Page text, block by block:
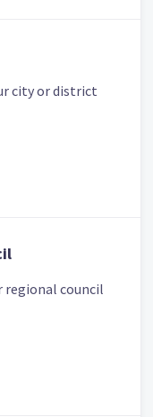
city or district
regional council